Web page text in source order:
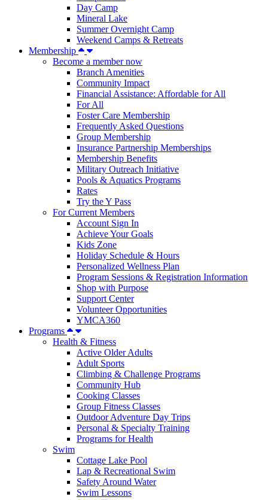
Day Camp
Mineral Lake
Summer Overnight Camp
Weekend Camps & Retreats
Membership
Become a member now
Branch Amenities
Community Impact
Financial Assistance: Affordable for All
For All
Foster Care Membership
Frequently Asked Questions
Group Membership
Insurance Partnership Memberships
Membership Benefits
Military Outreach Initiative
Pools & Aquatics Programs
Rates
Try the Y Pass
For Current Members
Account Sign In
Achieve Your Goals
Kids Zone
Holiday Schedule & Hours
Personalized Wellness Plan
Program Sessions & Registration Information
Shop with Purpose
Support Center
Volunteer Opportunities
YMCA360
Programs
Health & Fitness
Active Older Adults
Adult Sports
Climbing & Challenge Programs
Community Hub
Cooking Classes
Group Fitness Classes
Outdoor Adventure Day Trips
Personal & Specialty Training
Programs for Health
Swim
Cottage Lake Pool
Lap & Recreational Swim
Safety Around Water
Swim Lessons